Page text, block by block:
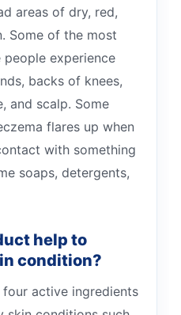
areas of dry, red,
Some of the most
experience
backs of knees,
and scalp. Some
flares up when
with something
soaps, detergents,
help to
condition?
four active ingredients